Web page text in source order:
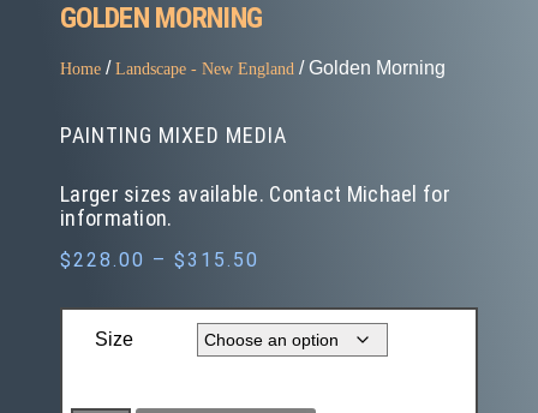
GOLDEN MORNING
Home / Landscape - New England / Golden Morning
PAINTING MIXED MEDIA
Larger sizes available. Contact Michael for
information.
$228.00 – $315.50
Size